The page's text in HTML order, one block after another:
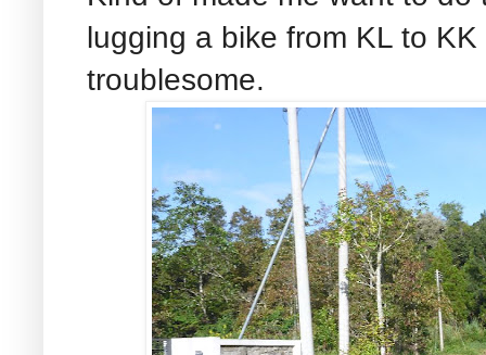
lugging a bike from KL to
troublesome.